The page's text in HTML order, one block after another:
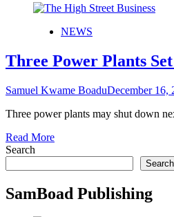
NEWS
Three Power Plants
Samuel Kwame BoaduDecember 16,
Three power plants may shut down
Read More
Search
Search
SamBoad Publishing